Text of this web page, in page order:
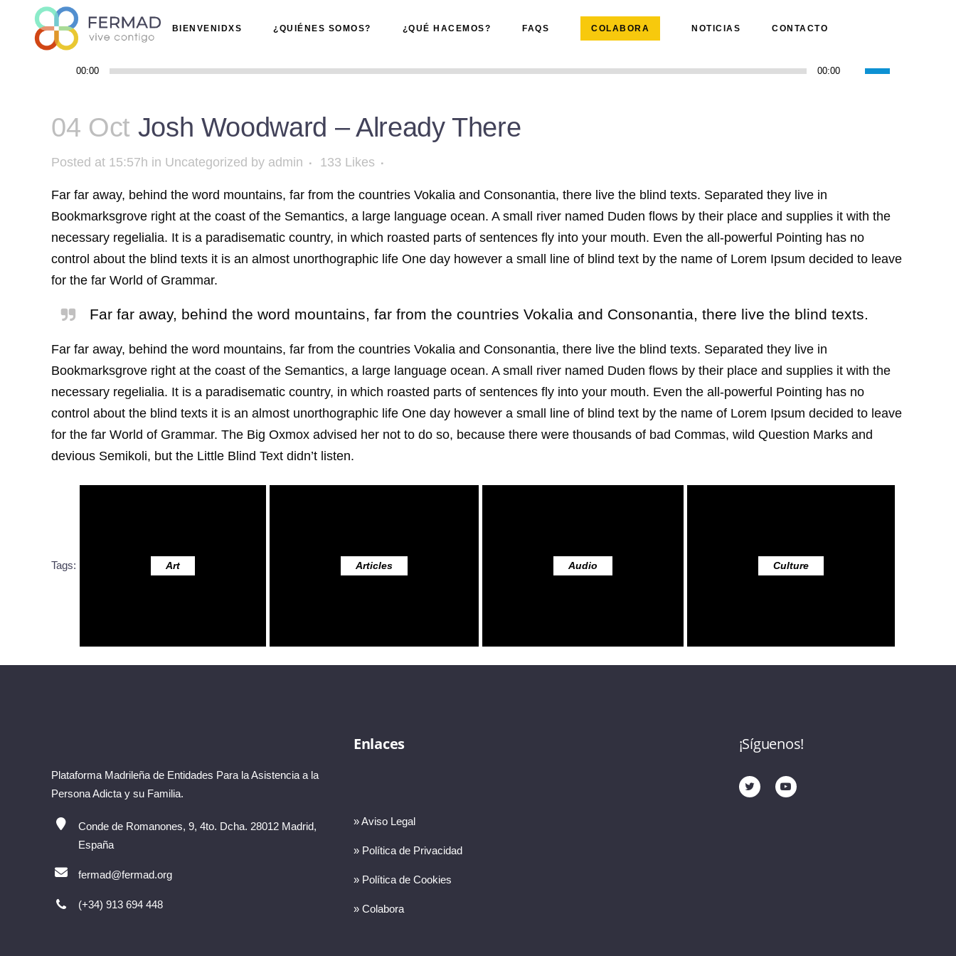
BIENVENIDXS ¿QUIÉNES SOMOS? ¿QUÉ HACEMOS? FAQS COLABORA NOTICIAS CONTACTO
Reproductor
00:00 00:00
Utiliza
o
el
04 Oct Josh Woodward – Already There
Posted at 15:57h in Uncategorized by admin 133 Likes
Far far away, behind the word mountains, far from the countries Vokalia and Consonantia, there live the blind texts. Separated they live in
Bookmarksgrove right at the coast of the Semantics, a large language ocean. A small river named Duden flows by their place and supplies it with the
necessary regelialia. It is a paradisematic country, in which roasted parts of sentences fly into your mouth. Even the all-powerful Pointing has no
control about the blind texts it is an almost unorthographic life One day however a small line of blind text by the name of Lorem Ipsum decided to leave
for the far World of Grammar.
Far far away, behind the word mountains, far from the countries Vokalia and Consonantia, there live the blind texts.
Far far away, behind the word mountains, far from the countries Vokalia and Consonantia, there live the blind texts. Separated they live in
Bookmarksgrove right at the coast of the Semantics, a large language ocean. A small river named Duden flows by their place and supplies it with the
necessary regelialia. It is a paradisematic country, in which roasted parts of sentences fly into your mouth. Even the all-powerful Pointing has no
control about the blind texts it is an almost unorthographic life One day however a small line of blind text by the name of Lorem Ipsum decided to leave
for the far World of Grammar. The Big Oxmox advised her not to do so, because there were thousands of bad Commas, wild Question Marks and
devious Semikoli, but the Little Blind Text didn’t listen.
Tags: Art Articles Audio Culture
Plataforma Madrileña de Entidades Para la Asistencia a la
Persona Adicta y su Familia.
Conde de Romanones, 9, 4to. Dcha. 28012 Madrid,
España
fermad@fermad.org
(+34) 913 694 448
Enlaces
» Aviso Legal
» Política de Privacidad
» Política de Cookies
» Colabora
¡Síguenos!